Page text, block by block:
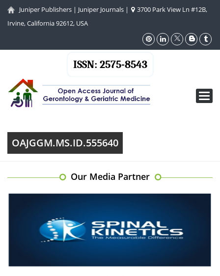
Juniper Publishers | Juniper Journals |
3700 Park View Ln #12B,
Irvine, California 92612, USA
ISSN: 2575-8543
OAJGGM.MS.ID.555640
Our Media Partner